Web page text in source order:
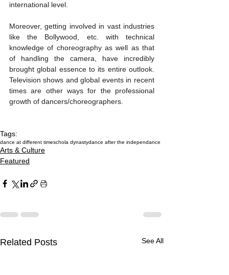
international level.
Moreover, getting involved in vast industries
like the Bollywood, etc. with technical
knowledge of choreography as well as that
of handling the camera, have incredibly
brought global essence to its entire outlook.
Television shows and global events in recent
times are other ways for the professional
growth of dancers/choreographers.
Tags:
dance at different timeschola dynastydance after the independance
Arts & Culture
Featured
Related Posts See All